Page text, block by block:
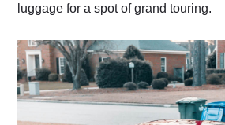
luggage for a spot of grand touring.